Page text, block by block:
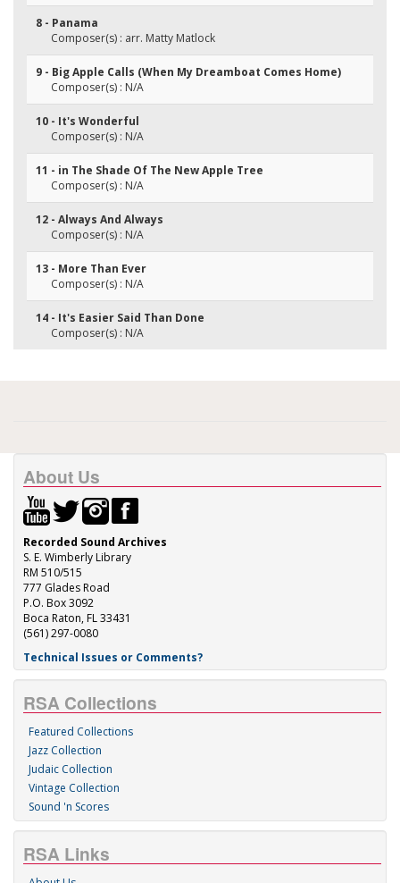
8 - Panama
Composer(s) : arr. Matty Matlock
9 - Big Apple Calls (When My Dreamboat Comes Home)
Composer(s) : N/A
10 - It's Wonderful
Composer(s) : N/A
11 - in The Shade Of The New Apple Tree
Composer(s) : N/A
12 - Always And Always
Composer(s) : N/A
13 - More Than Ever
Composer(s) : N/A
14 - It's Easier Said Than Done
Composer(s) : N/A
About Us
Recorded Sound Archives
S. E. Wimberly Library
RM 510/515
777 Glades Road
P.O. Box 3092
Boca Raton, FL 33431
(561) 297-0080
Technical Issues or Comments?
RSA Collections
Featured Collections
Jazz Collection
Judaic Collection
Vintage Collection
Sound 'n Scores
RSA Links